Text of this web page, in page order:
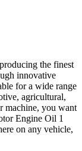
the finest
innovative
for a wide range
agricultural,
machine, you want
Engine Oil 1
on any vehicle,